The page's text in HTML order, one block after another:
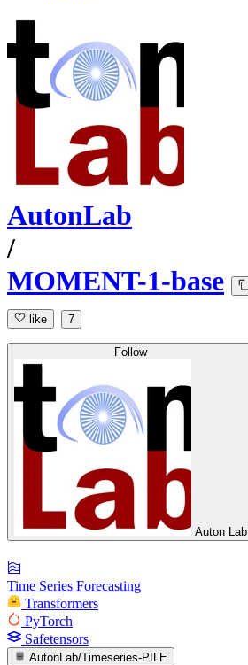
AutonLab
/
MOMENT-1-base
like 7
Follow
Auton Lab
Time Series Forecasting
Transformers
PyTorch
Safetensors
AutonLab/Timeseries-PILE